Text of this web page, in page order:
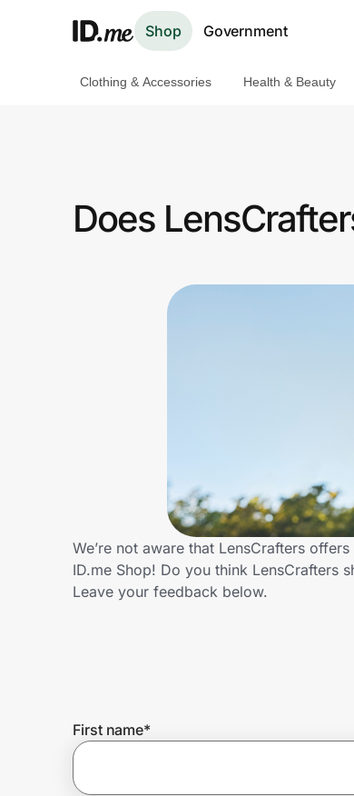
Shop Government
Get the extension
Join Us
Clothing & Accessories Health & Beauty
Does
We’re not aware that LensCrafters
ID.me Shop! Do you think LensCrafters
Leave your feedback below.
First name*